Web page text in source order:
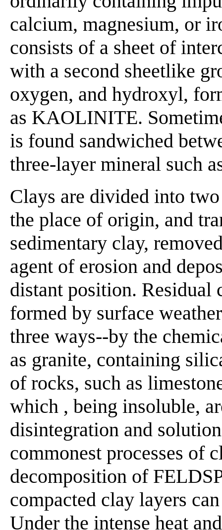
calcium, magnesium, or
consists of a sheet of
with a second sheetlike
oxygen, and hydroxyl,
as KAOLINITE.
is found sandwiched
three-layer mineral such
Clays are divided into
the place of origin, and
sedimentary clay,
agent of erosion and
distant position. Residual
formed by surface
three ways--by the
as granite, containing
of rocks, such as
which , being insoluble,
disintegration and
commonest processes of
decomposition of
compacted clay layers
Under the intense heat